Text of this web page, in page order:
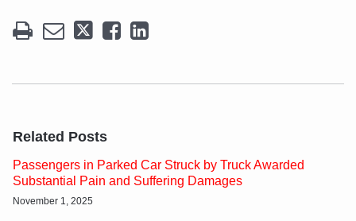
Related Posts
Passengers in Parked Car Struck by Truck Awarded
Substantial Pain and Suffering Damages
November 1, 2025